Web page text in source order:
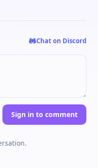
Chat on Discord
Sign in to comment